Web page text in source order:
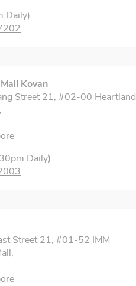
Daily)
Kovan
Street 21, #02-00 Heartland
Daily)
Street 21, #01-52 IMM